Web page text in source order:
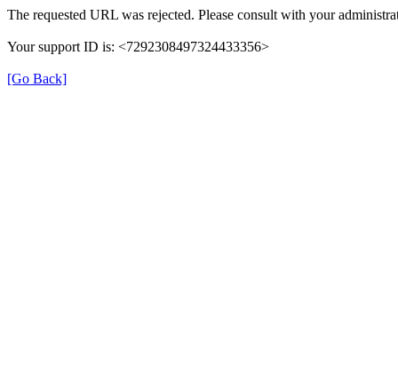
The requested URL was rejected. Please consult with your
Your support ID is: <7292308497324433356>
[Go Back]